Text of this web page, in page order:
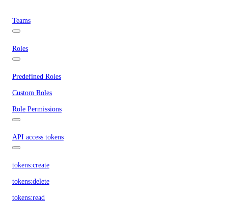
Teams
Roles
Predefined Roles
Custom Roles
Role Permissions
API access tokens
tokens:create
tokens:delete
tokens:read